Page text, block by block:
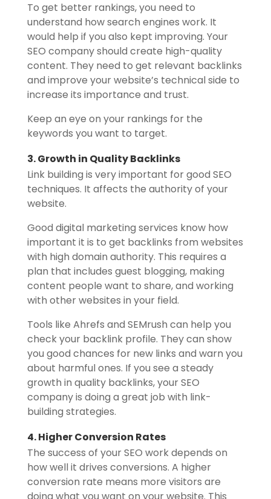
To get better rankings, you need to
understand how search engines work. It
would help if you also kept improving. Your
SEO company should create high-quality
content. They need to get relevant backlinks
and improve your website’s technical side to
increase its importance and trust.
Keep an eye on your rankings for the
keywords you want to target.
3. Growth in Quality Backlinks
Link building is very important for good SEO
techniques. It affects the authority of your
website.
Good digital marketing services know how
important it is to get backlinks from websites
with high domain authority. This requires a
plan that includes guest blogging, making
content people want to share, and working
with other websites in your field.
Tools like Ahrefs and SEMrush can help you
check your backlink profile. They can show
you good chances for new links and warn you
about harmful ones. If you see a steady
growth in quality backlinks, your SEO
company is doing a great job with link-
building strategies.
4. Higher Conversion Rates
The success of your SEO work depends on
how well it drives conversions. A higher
conversion rate means more visitors are